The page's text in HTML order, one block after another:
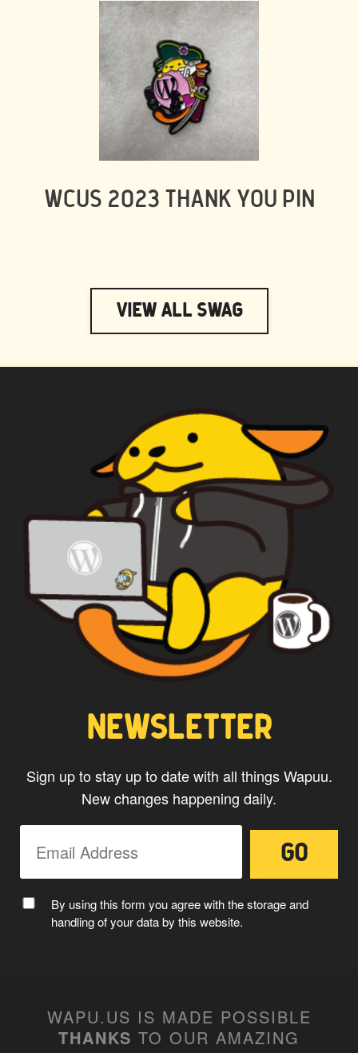
WCUS 2023 THANK YOU PIN
View All Swag
WAPUU PRIME
CAPTAIN WAPUU
MC WAPUU
NEWSLETTER
Sign up to stay up to date with all things Wapuu.
New changes happening daily.
By using this form you agree with the storage and
handling of your data by this website.
WAPU.US IS MADE POSSIBLE
THANKS TO OUR AMAZING